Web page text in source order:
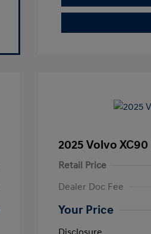
2025 Volvo
Retail Price
Dealer Doc Fee
Your Price